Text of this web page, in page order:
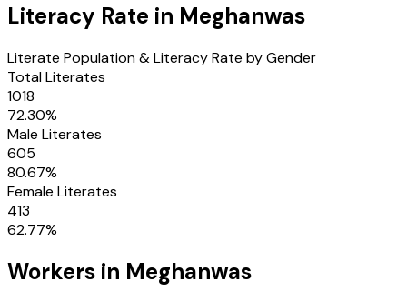
Literacy Rate in Meghanwas
Literate Population & Literacy Rate by Gender
Total Literates
1018
72.30%
Male Literates
605
80.67%
Female Literates
413
62.77%
Workers in Meghanwas